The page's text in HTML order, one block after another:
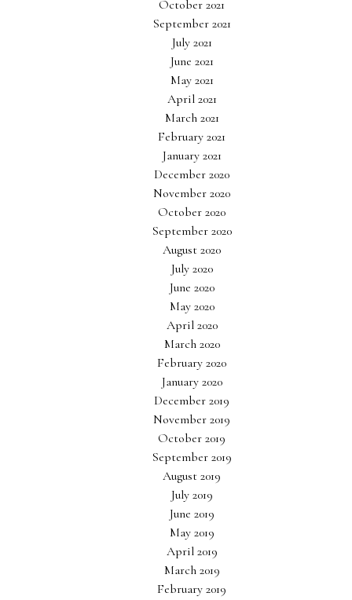
October 2021
September 2021
July 2021
June 2021
May 2021
April 2021
March 2021
February 2021
January 2021
December 2020
November 2020
October 2020
September 2020
August 2020
July 2020
June 2020
May 2020
April 2020
March 2020
February 2020
January 2020
December 2019
November 2019
October 2019
September 2019
August 2019
July 2019
June 2019
May 2019
April 2019
March 2019
February 2019